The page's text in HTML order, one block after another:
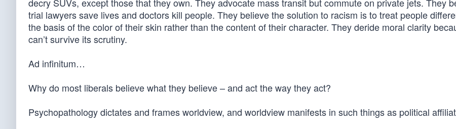
decry SUVs, except those that they own. They advocate mass transit but commute on private jets. They
trial lawyers save lives and doctors kill people. They believe the solution to racism is to treat people
the basis of the color of their skin rather than the content of their character. They deride moral clarity
can’t survive its scrutiny.
Ad infinitum…
Why do most liberals believe what they believe – and act the way they act?
Psychopathology dictates and frames worldview, and worldview manifests in such things as political